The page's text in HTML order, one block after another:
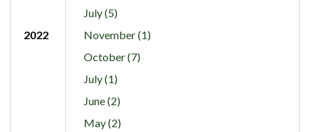
July (5)
2022
November (1)
October (7)
July (1)
June (2)
May (2)